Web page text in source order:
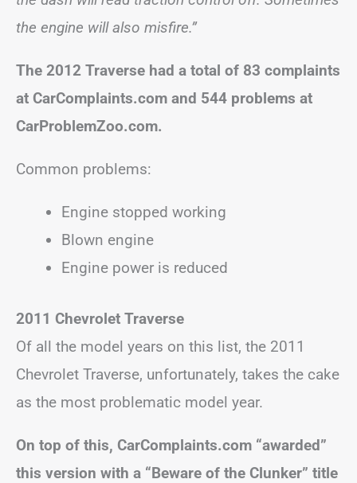
the engine will also misfire.”
The 2012 Traverse had a total of 83 complaints
at CarComplaints.com and 544 problems at
CarProblemZoo.com.
Common problems:
Engine stopped working
Blown engine
Engine power is reduced
2011 Chevrolet Traverse
Of all the model years on this list, the 2011
Chevrolet Traverse, unfortunately, takes the cake
as the most problematic model year.
On top of this, CarComplaints.com “awarded”
this version with a “Beware of the Clunker” title